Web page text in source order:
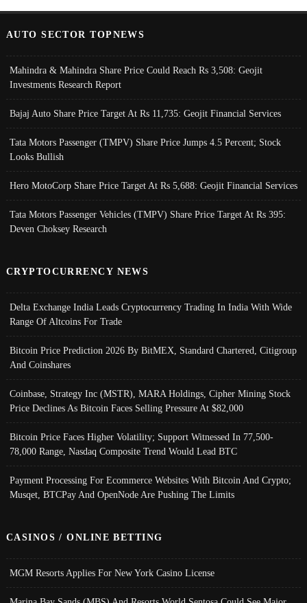
AUTO SECTOR TOPNEWS
Mahindra & Mahindra Share Price Could Reach Rs 3,508: Geojit
Investments Research Report
Bajaj Auto Share Price Target At Rs 11,735: Geojit Financial Services
Tata Motors Passenger (TMPV) Share Price Jumps 4.5 Percent; Stock
Looks Bullish
Hero MotoCorp Share Price Target At Rs 5,688: Geojit Financial Services
Tata Motors Passenger Vehicles (TMPV) Share Price Target At Rs 395:
Deven Choksey Research
CRYPTOCURRENCY NEWS
Delta Exchange India Leads Cryptocurrency Trading In India With Wide
Range Of Altcoins For Trade
Bitcoin Price Prediction 2026 By BitMEX, Standard Chartered, Citigroup
And Coinshares
Coinbase, Strategy Inc (MSTR), MARA Holdings, Cipher Mining Stock
Price Declines As Bitcoin Faces Selling Pressure At $82,000
Bitcoin Price Faces Higher Volatility; Support Witnessed In 77,500-
78,000 Range, Nasdaq Composite Trend Would Lead BTC
Payment Processing For Ecommerce Websites With Bitcoin And Crypto;
Musqet, BTCPay And OpenNode Are Pushing The Limits
CASINOS / ONLINE BETTING
MGM Resorts Applies For New York Casino License